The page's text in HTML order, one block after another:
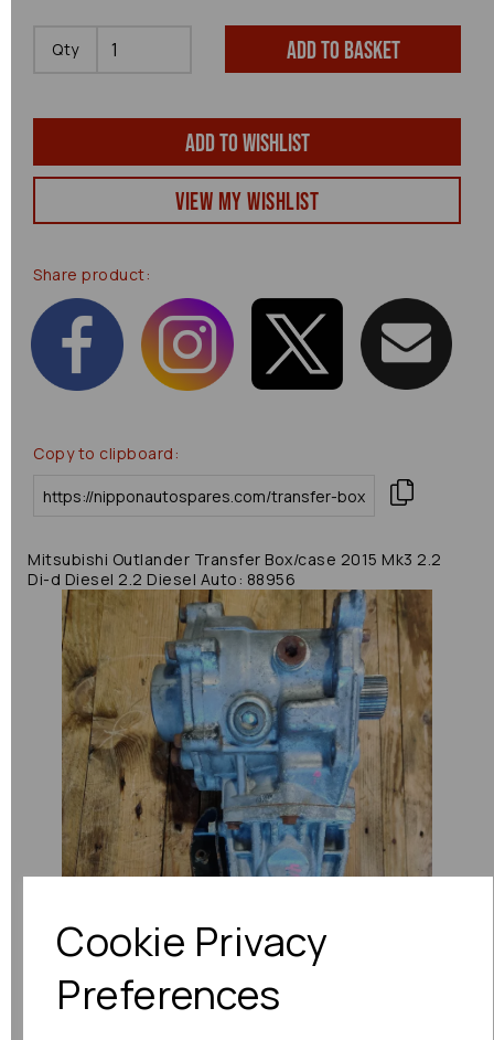
Cookie Privacy
Preferences
Qty Add to basket
Add to wishlist
View my Wishlist
Share product:
Copy to clipboard:
Mitsubishi Outlander Transfer Box/case 2015 Mk3 2.2
Di-d Diesel 2.2 Diesel Auto: 88956
Previous Next